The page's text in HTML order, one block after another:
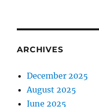
ARCHIVES
December 2025
August 2025
June 2025